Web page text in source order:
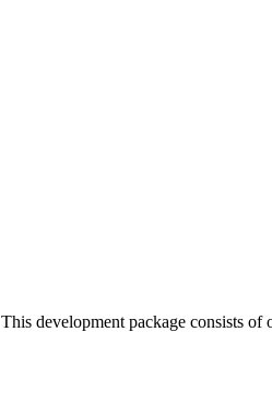
This development package consists of